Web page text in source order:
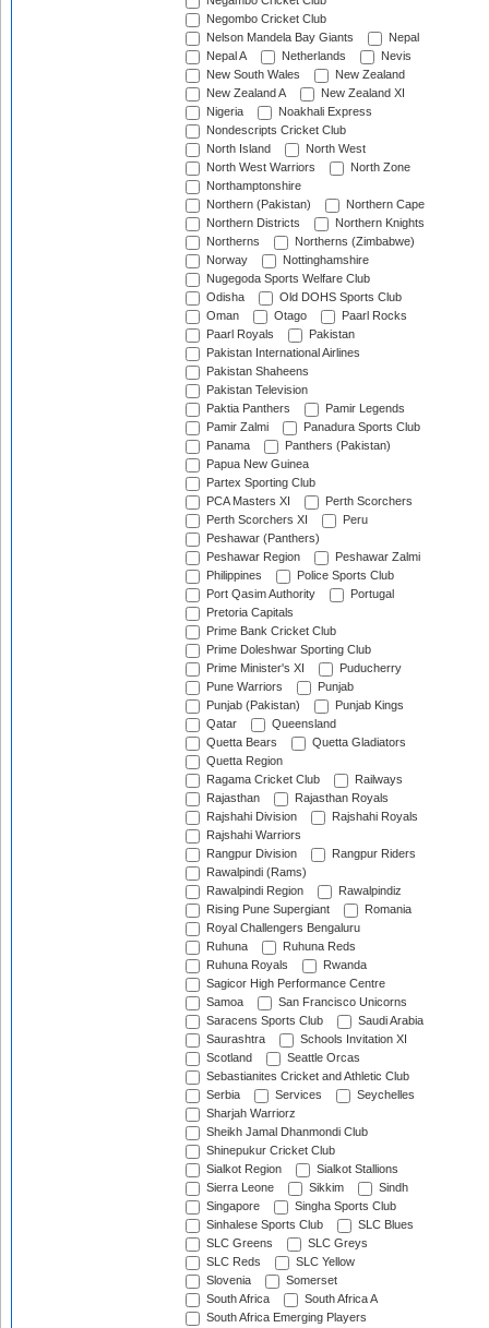
Negombo Cricket Club
Nelson Mandela Bay Giants
Nepal
Nepal A
Netherlands
Nevis
New South Wales
New Zealand
New Zealand A
New Zealand XI
Nigeria
Noakhali Express
Nondescripts Cricket Club
North Island
North West
North West Warriors
North Zone
Northamptonshire
Northern (Pakistan)
Northern Cape
Northern Districts
Northern Knights
Northerns
Northerns (Zimbabwe)
Norway
Nottinghamshire
Nugegoda Sports Welfare Club
Odisha
Old DOHS Sports Club
Oman
Otago
Paarl Rocks
Paarl Royals
Pakistan
Pakistan International Airlines
Pakistan Shaheens
Pakistan Television
Paktia Panthers
Pamir Legends
Pamir Zalmi
Panadura Sports Club
Panama
Panthers (Pakistan)
Papua New Guinea
Partex Sporting Club
PCA Masters XI
Perth Scorchers
Perth Scorchers XI
Peru
Peshawar (Panthers)
Peshawar Region
Peshawar Zalmi
Philippines
Police Sports Club
Port Qasim Authority
Portugal
Pretoria Capitals
Prime Bank Cricket Club
Prime Doleshwar Sporting Club
Prime Minister's XI
Puducherry
Pune Warriors
Punjab
Punjab (Pakistan)
Punjab Kings
Qatar
Queensland
Quetta Bears
Quetta Gladiators
Quetta Region
Ragama Cricket Club
Railways
Rajasthan
Rajasthan Royals
Rajshahi Division
Rajshahi Royals
Rajshahi Warriors
Rangpur Division
Rangpur Riders
Rawalpindi (Rams)
Rawalpindi Region
Rawalpindiz
Rising Pune Supergiant
Romania
Royal Challengers Bengaluru
Ruhuna
Ruhuna Reds
Ruhuna Royals
Rwanda
Sagicor High Performance Centre
Samoa
San Francisco Unicorns
Saracens Sports Club
Saudi Arabia
Saurashtra
Schools Invitation XI
Scotland
Seattle Orcas
Sebastianites Cricket and Athletic Club
Serbia
Services
Seychelles
Sharjah Warriorz
Sheikh Jamal Dhanmondi Club
Shinepukur Cricket Club
Sialkot Region
Sialkot Stallions
Sierra Leone
Sikkim
Sindh
Singapore
Singha Sports Club
Sinhalese Sports Club
SLC Blues
SLC Greens
SLC Greys
SLC Reds
SLC Yellow
Slovenia
Somerset
South Africa
South Africa A
South Africa Emerging Players